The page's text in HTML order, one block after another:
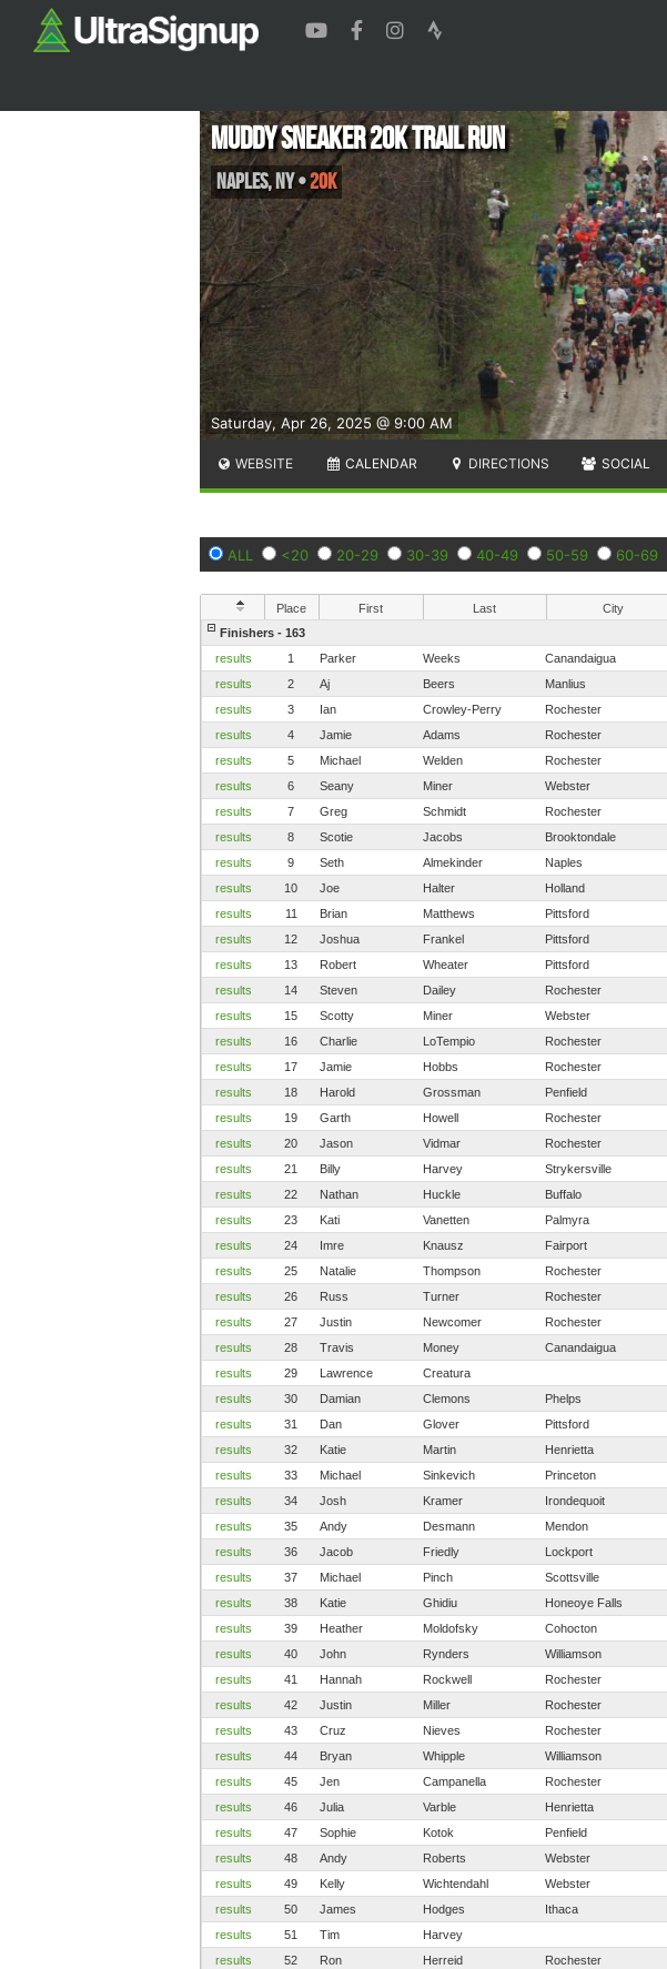
Saturday, Apr 26, 2025 @ 9:00 AM
Muddy Sneaker 20K Trail Run
Naples,NY•20K
WEBSITE CALENDAR DIRECTIONS SOCIAL
ALL <20 20-29 30-39 40-49 50-59 60-69
Place First Last City
Finishers - 163
results
1 Parker Weeks Canandaigua
results
2 Aj Beers Manlius
results
3 Ian Crowley-Perry Rochester
results
4 Jamie Adams Rochester
results
5 Michael Welden Rochester
results
6 Seany Miner Webster
results
7 Greg Schmidt Rochester
results
8 Scotie Jacobs Brooktondale
results
9 Seth Almekinder Naples
results
10 Joe Halter Holland
results
11 Brian Matthews Pittsford
results
12 Joshua Frankel Pittsford
results
13 Robert Wheater Pittsford
results
14 Steven Dailey Rochester
results
15 Scotty Miner Webster
results
16 Charlie LoTempio Rochester
results
17 Jamie Hobbs Rochester
results
18 Harold Grossman Penfield
results
19 Garth Howell Rochester
results
20 Jason Vidmar Rochester
results
21 Billy Harvey Strykersville
results
22 Nathan Huckle Buffalo
results
23 Kati Vanetten Palmyra
results
24 Imre Knausz Fairport
results
25 Natalie Thompson Rochester
results
26 Russ Turner Rochester
results
27 Justin Newcomer Rochester
results
28 Travis Money Canandaigua
results
29 Lawrence Creatura
results
30 Damian Clemons Phelps
results
31 Dan Glover Pittsford
results
32 Katie Martin Henrietta
results
33 Michael Sinkevich Princeton
results
34 Josh Kramer Irondequoit
results
35 Andy Desmann Mendon
results
36 Jacob Friedly Lockport
results
37 Michael Pinch Scottsville
results
38 Katie Ghidiu Honeoye Falls
results
39 Heather Moldofsky Cohocton
results
40 John Rynders Williamson
results
41 Hannah Rockwell Rochester
results
42 Justin Miller Rochester
results
43 Cruz Nieves Rochester
results
44 Bryan Whipple Williamson
results
45 Jen Campanella Rochester
results
46 Julia Varble Henrietta
results
47 Sophie Kotok Penfield
results
48 Andy Roberts Webster
results
49 Kelly Wichtendahl Webster
results
50 James Hodges Ithaca
results
51 Tim Harvey
results
52 Ron Herreid Rochester